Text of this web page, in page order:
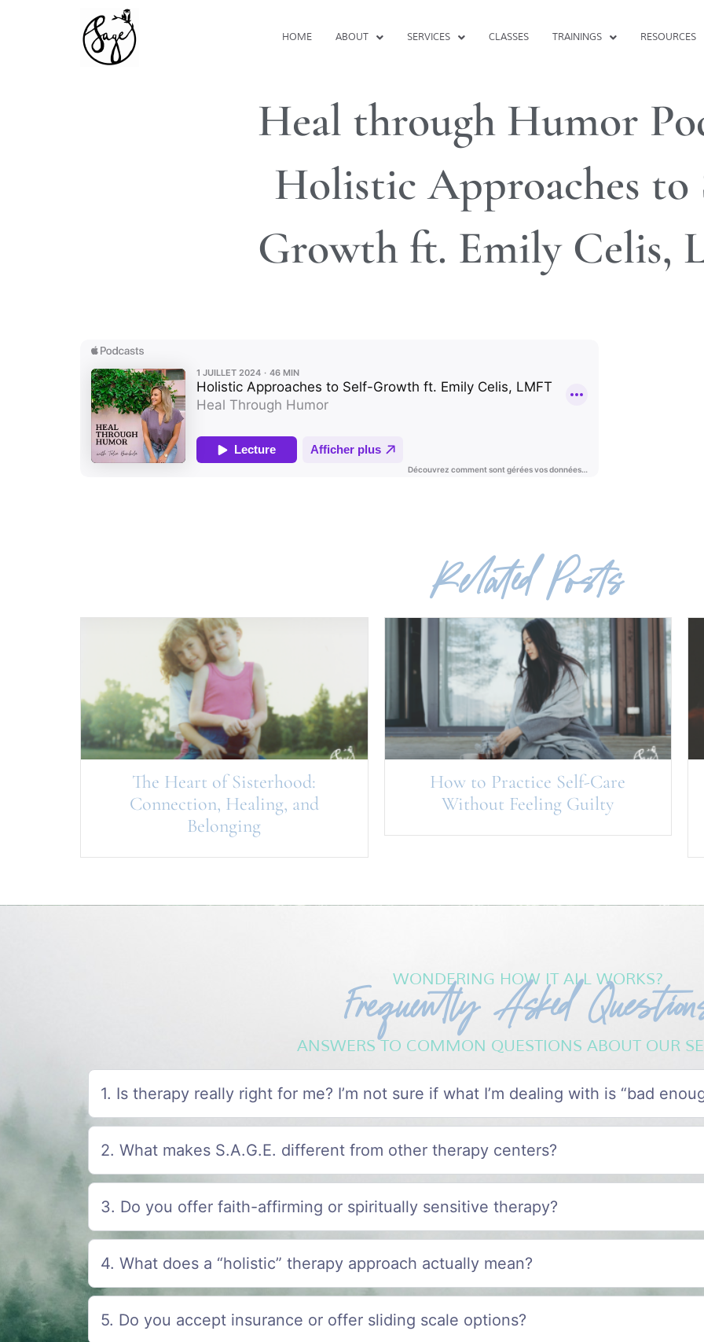
HOME ABOUT SERVICES CLASSES TRAININGS RESOURCES
Heal through Humor
Holistic Approaches to
Growth ft. Emily Celis,
Related Posts
The Heart of Sisterhood:
Connection, Healing, and
Belonging
How to Practice Self-Care
Without Feeling Guilty
WONDERING HOW IT ALL WORKS?
Frequently Asked
ANSWERS TO COMMON QUESTIONS ABOUT OUR
1. Is therapy really right for me? I’m not sure if what I’m dealing with is “bad
2. What makes S.A.G.E. different from other therapy centers?
3. Do you offer faith-affirming or spiritually sensitive therapy?
4. What does a “holistic” therapy approach actually mean?
5. Do you accept insurance or offer sliding scale options?